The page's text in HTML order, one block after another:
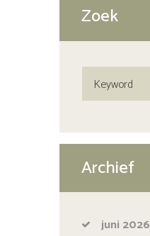
Zoek
Archief
juni 2026